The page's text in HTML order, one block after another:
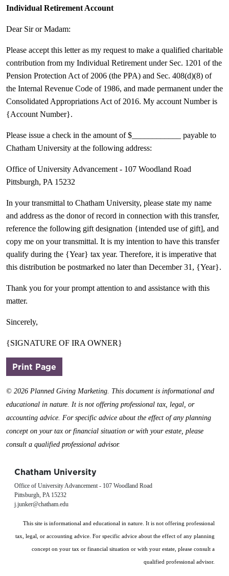
Individual Retirement Account
Dear Sir or Madam:
Please accept this letter as my request to make a qualified charitable
contribution from my Individual Retirement under Sec. 1201 of the
Pension Protection Act of 2006 (the PPA) and Sec. 408(d)(8) of
the Internal Revenue Code of 1986, and made permanent under the
Consolidated Appropriations Act of 2016. My account Number is
{Account Number}.
Please issue a check in the amount of $____________ payable to
Chatham University at the following address:
Office of University Advancement - 107 Woodland Road
Pittsburgh, PA 15232
In your transmittal to Chatham University, please state my name
and address as the donor of record in connection with this transfer,
reference the following gift designation {intended use of gift], and
copy me on your transmittal. It is my intention to have this transfer
qualify during the {Year} tax year. Therefore, it is imperative that
this distribution be postmarked no later than December 31, {Year}.
Thank you for your prompt attention to and assistance with this
matter.
Sincerely,
{SIGNATURE OF IRA OWNER}
Print Page
© 2026 Planned Giving Marketing. This document is informational and
educational in nature. It is not offering professional tax, legal, or
accounting advice. For specific advice about the effect of any planning
concept on your tax or financial situation or with your estate, please
consult a qualified professional advisor.
Chatham University
Office of University Advancement - 107 Woodland Road
Pittsburgh, PA 15232
j.junker@chatham.edu
This site is informational and educational in nature. It is not offering professional
tax, legal, or accounting advice. For specific advice about the effect of any planning
concept on your tax or financial situation or with your estate, please consult a
qualified professional advisor.